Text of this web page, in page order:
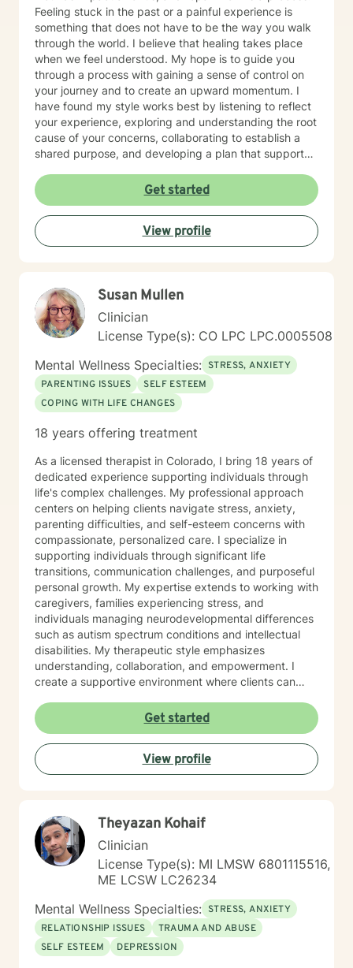
Feeling stuck in the past or a painful experience is
something that does not have to be the way you walk
through the world. I believe that healing takes place
when we feel understood. My hope is to guide you
through a process with gaining a sense of control on
your journey and to create an upward momentum. I
have found my style works best by listening to reflect
your experience, exploring and understanding the root
cause of your concerns, collaborating to establish a
shared purpose, and developing a plan that supports
step. I'd love to learn more about what you're needing
and see if we may be a good fit to work together. My
practice offers both day and evening hours. Please
reach out to connect.
Get started
View profile
Susan Mullen
Clinician
License Type(s): CO LPC LPC.0005508
Mental Wellness Specialties: STRESS, ANXIETY
PARENTING ISSUES
SELF ESTEEM
COPING WITH LIFE CHANGES
18 years offering treatment
As a licensed therapist in Colorado, I bring 18 years of
dedicated experience supporting individuals through
life's complex challenges. My professional approach
centers on helping clients navigate stress, anxiety,
parenting difficulties, and self-esteem concerns with
compassionate, personalized care. I specialize in
supporting individuals through significant life
transitions, communication challenges, and purposeful
personal growth. My expertise extends to working with
caregivers, families experiencing stress, and
individuals managing neurodevelopmental differences
such as autism spectrum conditions and intellectual
disabilities. My therapeutic style emphasizes
understanding, collaboration, and empowerment. I
create a supportive environment where clients can
strategies, and cultivate resilience. Whether you're
facing life changes, seeking to improve relationships,
or working to understand yourself more deeply, I'm
committed to walking alongside you with genuine
empathy and professional guidance.
Get started
View profile
Theyazan Kohaif
Clinician
License Type(s): MI LMSW 6801115516,
ME LCSW LC26234
Mental Wellness Specialties: STRESS, ANXIETY
RELATIONSHIP ISSUES
TRAUMA AND ABUSE
SELF ESTEEM
DEPRESSION